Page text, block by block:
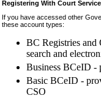
Registering With Court
If you have accessed other
these account types:
BC Registries and
search and
Business BCeID -
Basic BCeID -
CSO